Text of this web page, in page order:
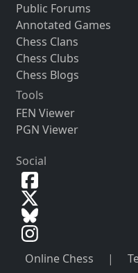
Public Forums
Annotated Games
Chess Clans
Chess Clubs
Chess Blogs
Tools
FEN Viewer
PGN Viewer
Social
Online Chess |